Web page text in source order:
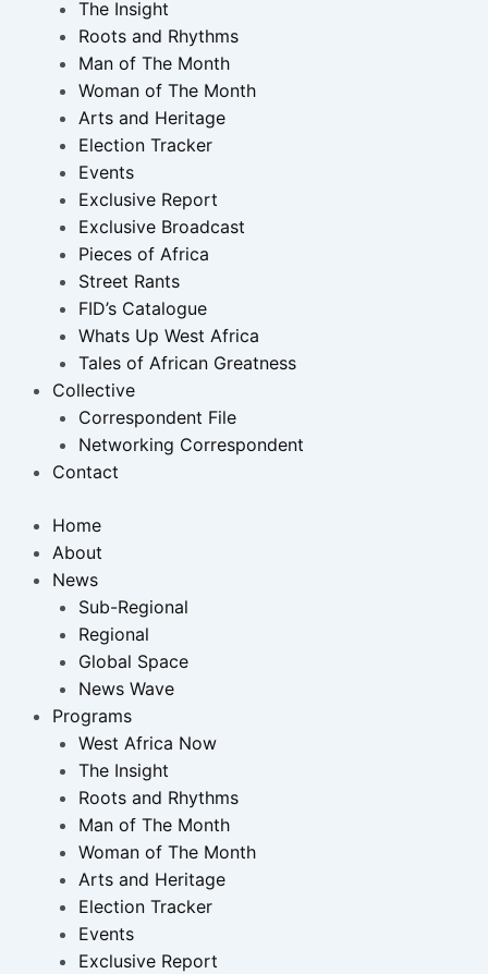
The Insight
Roots and Rhythms
Man of The Month
Woman of The Month
Arts and Heritage
Election Tracker
Events
Exclusive Report
Exclusive Broadcast
Pieces of Africa
Street Rants
FID’s Catalogue
Whats Up West Africa
Tales of African Greatness
Collective
Correspondent File
Networking Correspondent
Contact
Home
About
News
Sub-Regional
Regional
Global Space
News Wave
Programs
West Africa Now
The Insight
Roots and Rhythms
Man of The Month
Woman of The Month
Arts and Heritage
Election Tracker
Events
Exclusive Report